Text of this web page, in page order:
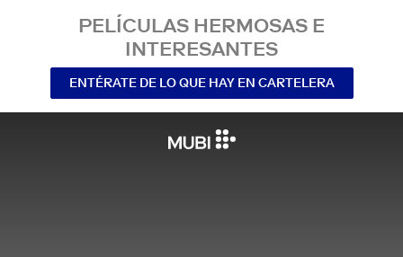
PELÍCULAS HERMOSAS E
INTERESANTES
ENTÉRATE DE LO QUE HAY EN CARTELERA